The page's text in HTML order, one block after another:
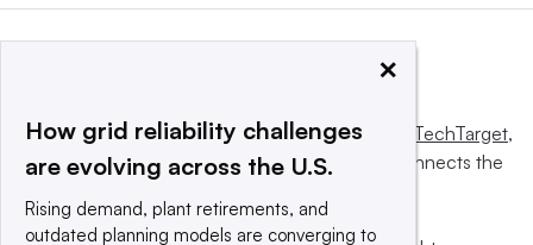
This website is owned and operated byInforma TechTarget,
a global network that informs, influences and connects the
×
How grid reliability challenges
are evolving across the U.S.
Rising demand, plant retirements, and
outdated planning models are converging to